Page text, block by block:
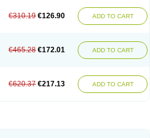
Sopacortelone Sophipren
Vasocidin Walesolone
Wysolone
€310.19 €126.90 ADD TO CART
€465.28 €172.01 ADD TO CART
€620.37 €217.13 ADD TO CART